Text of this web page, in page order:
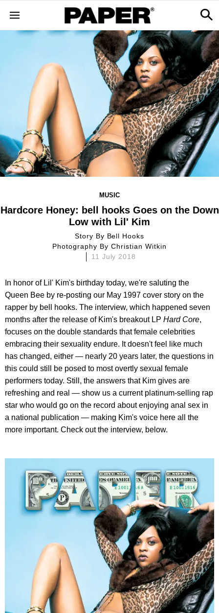
MUSIC
Hardcore Honey: bell hooks Goes on the Down
Low with Lil' Kim
Story By Bell Hooks
Photography ByChristian Witkin
11 July 2018
In honor of Lil' Kim's birthday today, we're saluting the
Queen Bee by re-posting our May 1997 cover story on the
rapper by bell hooks. The interview, which happened seven
months after the release of Kim's breakout LP Hard Core,
focuses on the double standards that female celebrities
embracing their sexuality endure. It doesn't feel like much
has changed, either — nearly 20 years later, the questions in
this could still be posed to most overtly sexual female
performers today. Still, the answers that Kim gives are
refreshing and real — show us a current platinum-selling rap
star who would go on the record about enjoying anal sex in
a national publication — making Kim's voice here all the
more important. Check out the interview, below.